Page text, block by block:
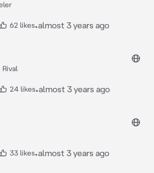
62 likes•almost 3 years ago
24 likes•almost 3 years ago
33 likes•almost 3 years ago